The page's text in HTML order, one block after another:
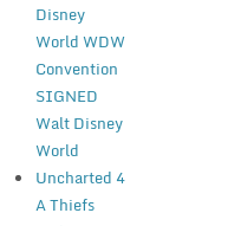
Disney
World WDW
Convention
SIGNED
Walt Disney
World
Uncharted 4
A Thiefs